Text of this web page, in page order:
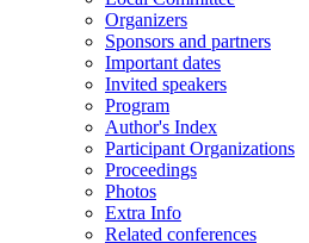
Organizers
Sponsors and partners
Important dates
Invited speakers
Program
Author's Index
Participant Organizations
Proceedings
Photos
Extra Info
Related conferences